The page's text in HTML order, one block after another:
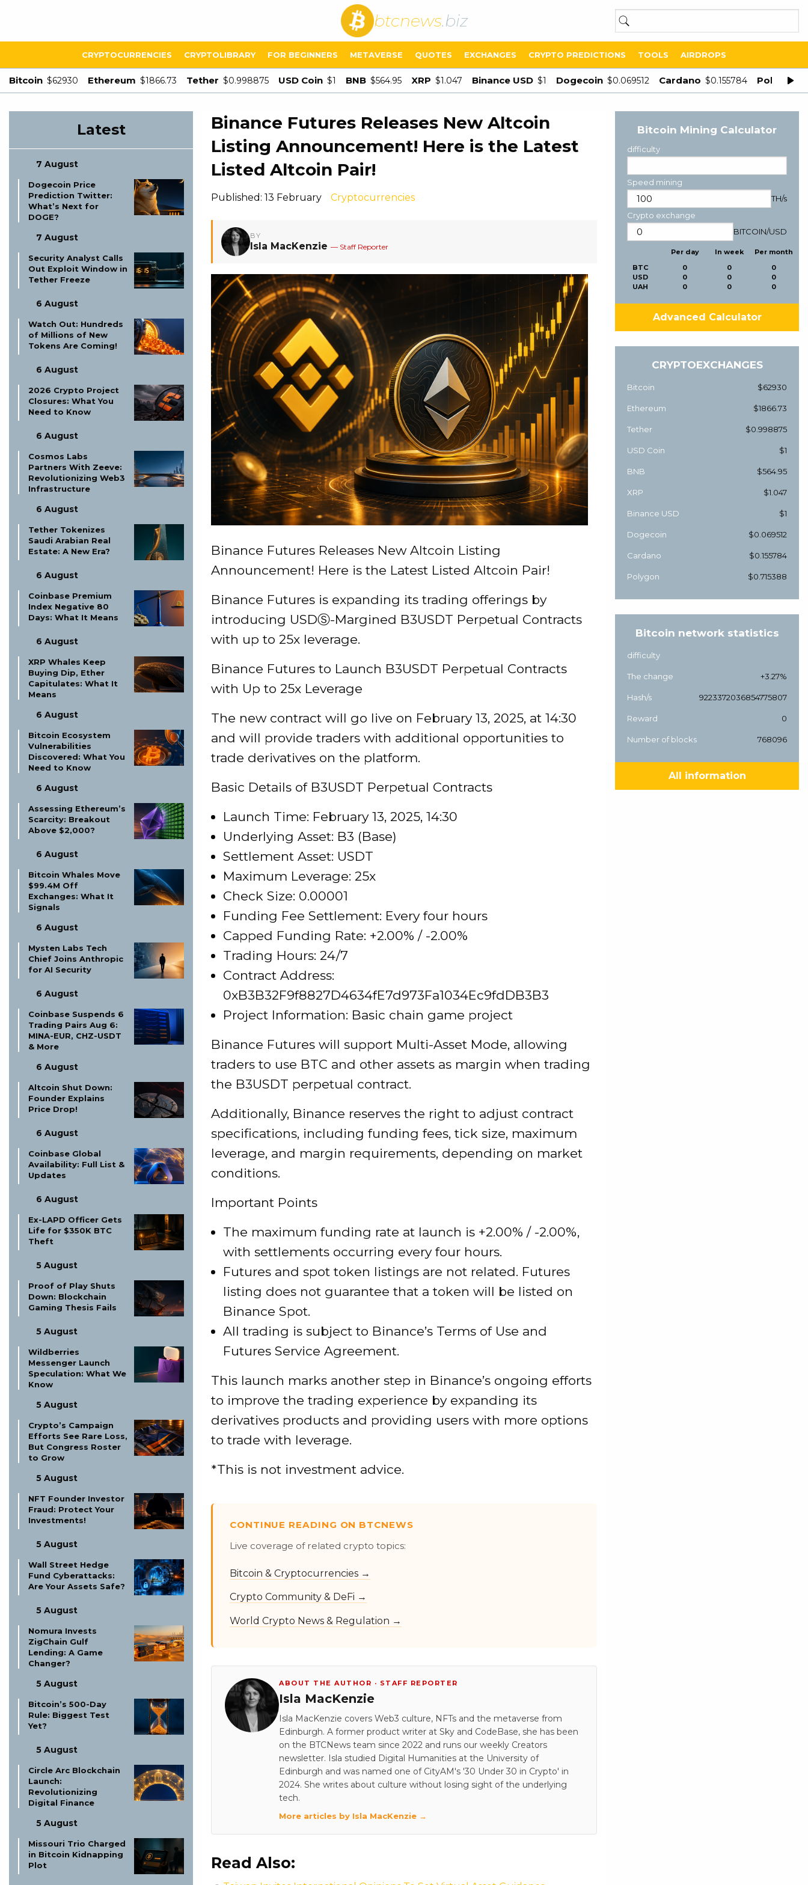
btcnews.biz
CRYPTOCURRENCIES CRYPTOLIBRARY FOR BEGINNERS METAVERSE QUOTES EXCHANGES CRYPTO PREDICTIONS TOOLS AIRDROPS
Bitcoin $62930 Ethereum $1866.73 Tether $0.998875 USD Coin $1 BNB $564.95 XRP $1.047 Binance USD $1 Dogecoin $0.069512 Cardano $0.155784 Polygon
Latest
7 August
Dogecoin Price
Prediction Twitter:
What’s Next for
DOGE?
7 August
Security Analyst Calls
Out Exploit Window in
Tether Freeze
6 August
Watch Out: Hundreds
of Millions of New
Tokens Are Coming!
6 August
2026 Crypto Project
Closures: What You
Need to Know
6 August
Cosmos Labs
Partners With Zeeve:
Revolutionizing Web3
Infrastructure
6 August
Tether Tokenizes
Saudi Arabian Real
Estate: A New Era?
6 August
Coinbase Premium
Index Negative 80
Days: What It Means
6 August
XRP Whales Keep
Buying Dip, Ether
Capitulates: What It
Means
6 August
Bitcoin Ecosystem
Vulnerabilities
Discovered: What You
Need to Know
6 August
Assessing Ethereum’s
Scarcity: Breakout
Above $2,000?
6 August
Bitcoin Whales Move
$99.4M Off
Exchanges: What It
Signals
6 August
Mysten Labs Tech
Chief Joins Anthropic
for AI Security
6 August
Coinbase Suspends 6
Trading Pairs Aug 6:
MINA-EUR, CHZ-USDT
& More
6 August
Altcoin Shut Down:
Founder Explains
Price Drop!
6 August
Coinbase Global
Availability: Full List &
Updates
6 August
Ex-LAPD Officer Gets
Life for $350K BTC
Theft
5 August
Proof of Play Shuts
Down: Blockchain
Gaming Thesis Fails
5 August
Wildberries
Messenger Launch
Speculation: What We
Know
5 August
Crypto’s Campaign
Efforts See Rare Loss,
But Congress Roster
to Grow
5 August
NFT Founder Investor
Fraud: Protect Your
Investments!
5 August
Wall Street Hedge
Fund Cyberattacks:
Are Your Assets Safe?
5 August
Nomura Invests
ZigChain Gulf
Lending: A Game
Changer?
5 August
Bitcoin’s 500-Day
Rule: Biggest Test
Yet?
5 August
Circle Arc Blockchain
Launch:
Revolutionizing
Digital Finance
5 August
Missouri Trio Charged
in Bitcoin Kidnapping
Plot
Binance Futures Releases New Altcoin
Listing Announcement! Here is the Latest
Listed Altcoin Pair!
Published: 13 February Cryptocurrencies
BY
Isla MacKenzie — Staff Reporter
Binance Futures Releases New Altcoin Listing
Announcement! Here is the Latest Listed Altcoin Pair!
Binance Futures is expanding its trading offerings by
introducing USDⓈ-Margined B3USDT Perpetual Contracts
with up to 25x leverage.
Binance Futures to Launch B3USDT Perpetual Contracts
with Up to 25x Leverage
The new contract will go live on February 13, 2025, at 14:30
and will provide traders with additional opportunities to
trade derivatives on the platform.
Basic Details of B3USDT Perpetual Contracts
Launch Time: February 13, 2025, 14:30
Underlying Asset: B3 (Base)
Settlement Asset: USDT
Maximum Leverage: 25x
Check Size: 0.00001
Funding Fee Settlement: Every four hours
Capped Funding Rate: +2.00% / -2.00%
Trading Hours: 24/7
Contract Address:
0xB3B32F9f8827D4634fE7d973Fa1034Ec9fdDB3B3
Project Information: Basic chain game project
Binance Futures will support Multi-Asset Mode, allowing
traders to use BTC and other assets as margin when trading
the B3USDT perpetual contract.
Additionally, Binance reserves the right to adjust contract
specifications, including funding fees, tick size, maximum
leverage, and margin requirements, depending on market
conditions.
Important Points
The maximum funding rate at launch is +2.00% / -2.00%,
with settlements occurring every four hours.
Futures and spot token listings are not related. Futures
listing does not guarantee that a token will be listed on
Binance Spot.
All trading is subject to Binance’s Terms of Use and
Futures Service Agreement.
This launch marks another step in Binance’s ongoing efforts
to improve the trading experience by expanding its
derivatives products and providing users with more options
to trade with leverage.
*This is not investment advice.
CONTINUE READING ON BTCNEWS
Live coverage of related crypto topics:
Bitcoin & Cryptocurrencies →
Crypto Community & DeFi →
World Crypto News & Regulation →
ABOUT THE AUTHOR · STAFF REPORTER
Isla MacKenzie
Isla MacKenzie covers Web3 culture, NFTs and the metaverse from
Edinburgh. A former product writer at Sky and CodeBase, she has been
on the BTCNews team since 2022 and runs our weekly Creators
newsletter. Isla studied Digital Humanities at the University of
Edinburgh and was named one of CityAM's '30 Under 30 in Crypto' in
2024. She writes about culture without losing sight of the underlying
tech.
More articles by Isla MacKenzie →
Read Also:
Bitcoin Mining Calculator
difficulty
Speed mining
TH/s
Crypto exchange
BITCOIN/USD
BTC
USD
UAH
Per day
0
0
0
In week
0
0
0
Per month
0
0
0
Advanced Calculator
CRYPTOEXCHANGES
Bitcoin $62930
Ethereum $1866.73
Tether $0.998875
USD Coin $1
BNB $564.95
XRP $1.047
Binance USD $1
Dogecoin $0.069512
Cardano $0.155784
Polygon $0.715388
Bitcoin network statistics
difficulty
The change +3.27%
Hash/s 9223372036854775807
Reward 0
Number of blocks 768096
All information